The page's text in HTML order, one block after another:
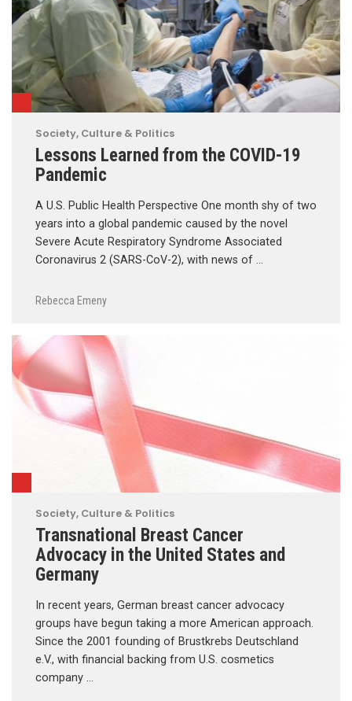
Society, Culture & Politics
Lessons Learned from the COVID-19
Pandemic
A U.S. Public Health Perspective One month shy of two
years into a global pandemic caused by the novel
Severe Acute Respiratory Syndrome Associated
Coronavirus 2 (SARS-CoV-2), with news of …
Rebecca Emeny
Society, Culture & Politics
Transnational Breast Cancer
Advocacy in the United States and
Germany
In recent years, German breast cancer advocacy
groups have begun taking a more American approach.
Since the 2001 founding of Brustkrebs Deutschland
e.V., with financial backing from U.S. cosmetics
company …